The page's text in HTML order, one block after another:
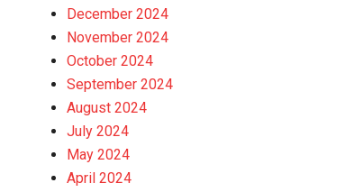
December 2024
November 2024
October 2024
September 2024
August 2024
July 2024
May 2024
April 2024